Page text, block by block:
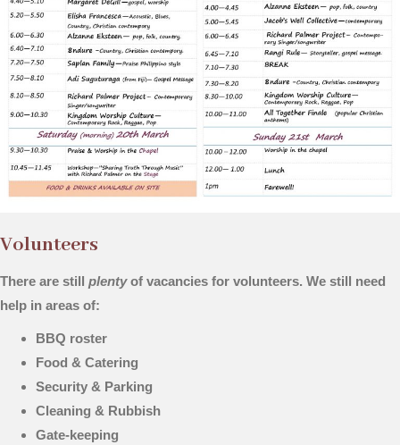
Volunteers
There are still plentyof vacancies for volunteers. We still need
help in areas of:
BBQ roster
Food & Catering
Security & Parking
Cleaning & Rubbish
Gate-keeping